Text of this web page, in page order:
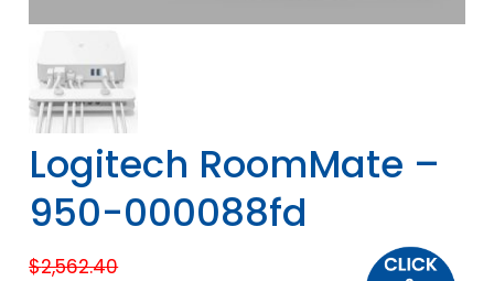
Logitech RoomMate –
950-000088fd
$2,562.40